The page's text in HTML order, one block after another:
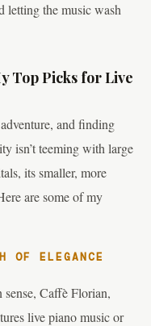
letting the music wash
Top Picks for Live
and finding
isn’t teeming with large
its smaller, more
are some of my
ELEGANCE
Caffè Florian,
live piano music or